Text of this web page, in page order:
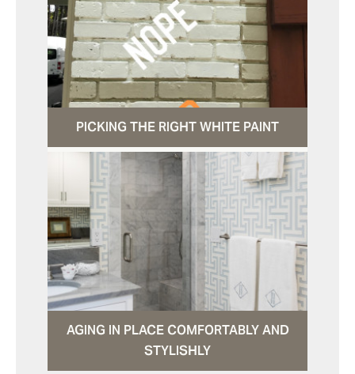
PICKING THE RIGHT WHITE PAINT
AGING IN PLACE COMFORTABLY AND
STYLISHLY